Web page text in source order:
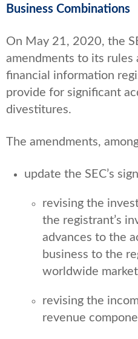
Business Combinations
On May 21, 2020, the
amendments to its rules
financial information
provide for significant
divestitures.
The amendments,
update the SEC’s
revising the
the registrant’s
advances to the
business to the
worldwide
revising the
revenue